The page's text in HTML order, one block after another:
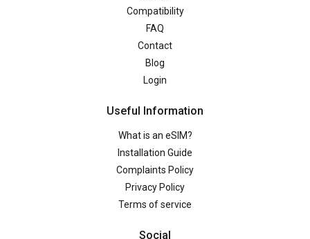
Compatibility
FAQ
Contact
Blog
Login
Useful Information
What is an eSIM?
Installation Guide
Complaints Policy
Privacy Policy
Terms of service
Social